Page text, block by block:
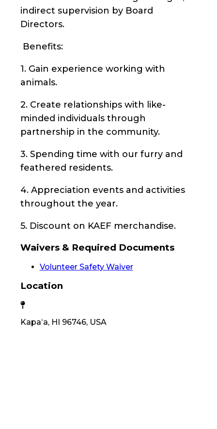
indirect supervision by Board
Directors.
Benefits:
1. Gain experience working with
animals.
2. Create relationships with like-
minded individuals through
partnership in the community.
3. Spending time with our furry and
feathered residents.
4. Appreciation events and activities
throughout the year.
5. Discount on KAEF merchandise.
Waivers & Required Documents
Volunteer Safety Waiver
Location
Kapaʻa, HI 96746, USA